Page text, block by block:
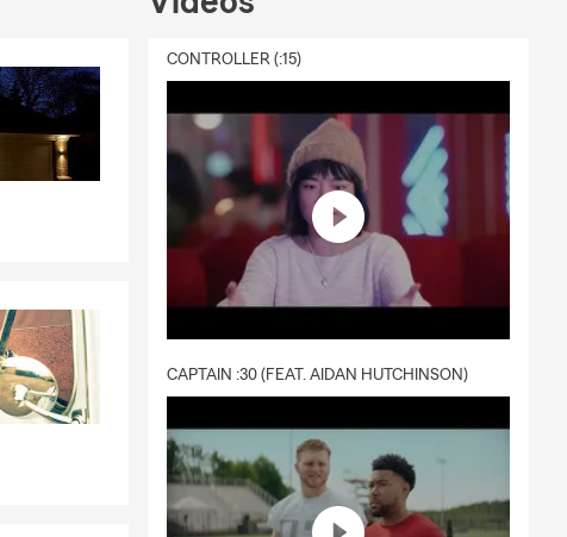
CONTROLLER (:15)
CAPTAIN :30 (FEAT. AIDAN HUTCHINSON)